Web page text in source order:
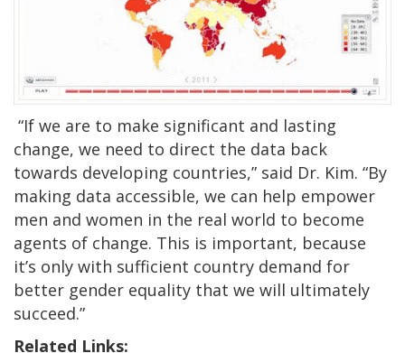
“If we are to make significant and lasting
change, we need to direct the data back
towards developing countries,” said Dr. Kim. “By
making data accessible, we can help empower
men and women in the real world to become
agents of change. This is important, because
it’s only with sufficient country demand for
better gender equality that we will ultimately
succeed.”
Related Links: